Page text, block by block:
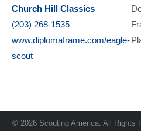
Church Hill Classics
(203) 268-1535
www.diplomaframe.com/eagle-
scout
© 2026 Scouting America. All Rights